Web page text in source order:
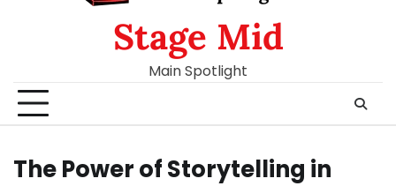
Stage Mid
Main Spotlight
The Power of Storytelling in